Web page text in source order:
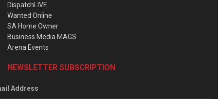
DispatchLIVE
Wanted Online
SA Home Owner
Business Media MAGS
Arena Events
NEWSLETTER SUBSCRIPTION
Address